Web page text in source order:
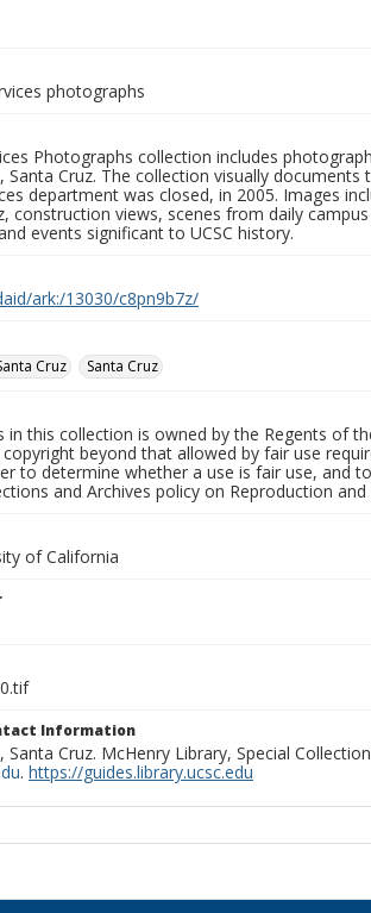
photographs
Photographs collection includes
Santa Cruz. The collection visually
department was closed, in 2005. Images
construction views, scenes from daily
events significant to UCSC history.
ark:/13030/c8pn9b7z/
Cruz
Santa Cruz
this collection is owned by the Regents of
beyond that allowed by fair use
to determine whether a use is fair use, and
and Archives policy on Reproduction and
of California
Information
Cruz. McHenry Library, Special
. https://guides.library.ucsc.edu